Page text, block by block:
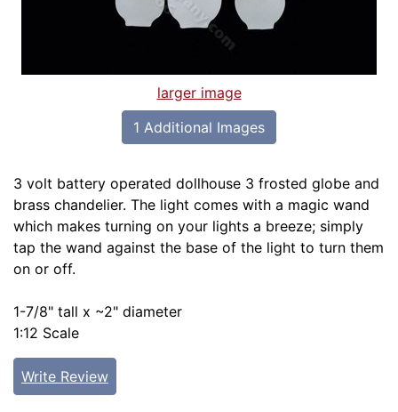
larger image
1 Additional Images
3 volt battery operated dollhouse 3 frosted globe and
brass chandelier. The light comes with a magic wand
which makes turning on your lights a breeze; simply
tap the wand against the base of the light to turn them
on or off.
1-7/8" tall x ~2" diameter
1:12 Scale
Write Review